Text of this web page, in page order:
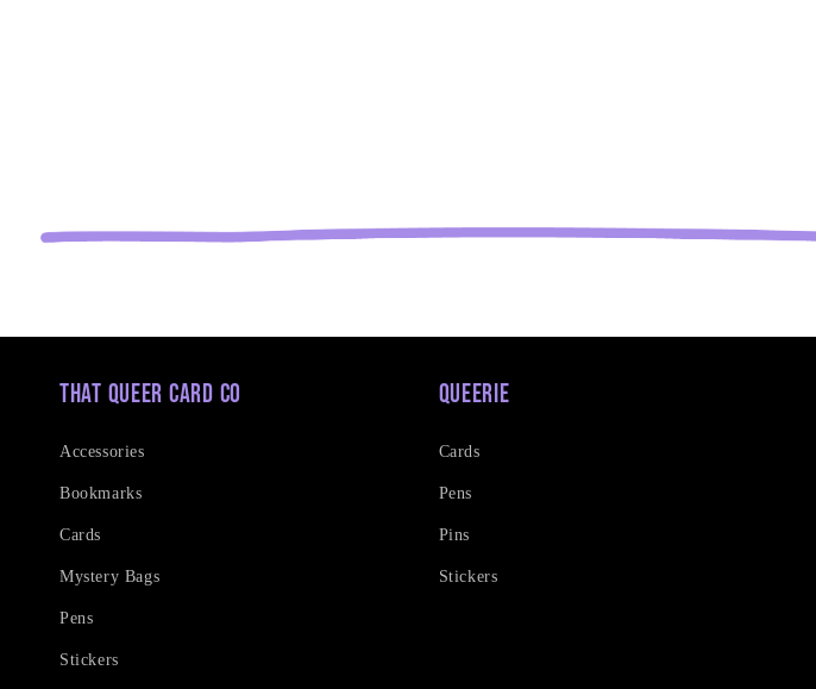
That Queer Card Co
Accessories
Bookmarks
Cards
Mystery Bags
Pens
Stickers
Queerie
Cards
Pens
Pins
Stickers